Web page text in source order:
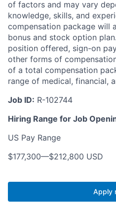
of factors and may vary
knowledge, skills, and
compensation package will
bonus and stock option
position offered, sign-on
other forms of
of a total compensation
range of medical, financial,
Job ID: R-102744
Hiring Range for Job
US Pay Range
$177,300—$212,800 USD
Apply